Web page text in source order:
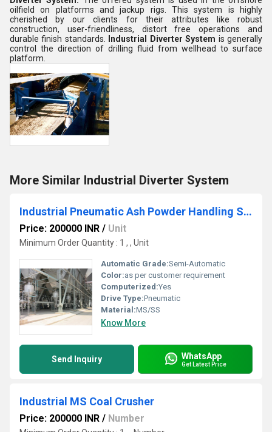
oilfield on platforms and jackup rigs. This system is highly
cherished by our clients for their attributes like robust
construction, user-friendliness, distort free operations and
durable finish standards.
Industrial Diverter System is generally
control the direction of drilling fluid from wellhead to surface
platform
More Similar Industrial Diverter System
Industrial Pneumatic Ash Powder Handling System
Price: 200000 INR / Unit
Minimum Order Quantity : 1 , , Unit
Automatic Grade:Semi-Automatic
Color:as per customer requirement
Computerized:Yes
Drive Type:Pneumatic
Material:MS/SS
Know More
Send Inquiry WhatsApp
Get Latest Price
Industrial MS Coal Crusher
Price: 200000 INR / Number